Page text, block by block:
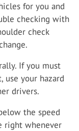
for you and
checking with
check
If you must
your hazard
drivers.
the speed
right whenever